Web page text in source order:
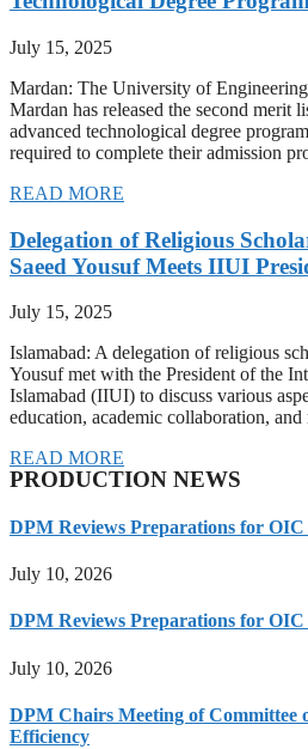
July 15, 2025
Mardan: The University of
Mardan has released the second merit
advanced technological degree
required to complete their admission
READ MORE
Delegation of Religious
Saeed Yousuf Meets IIUI
July 15, 2025
Islamabad: A delegation of religious
Yousuf met with the President of the
Islamabad (IIUI) to discuss various
education, academic collaboration,
READ MORE
PRODUCTION NEWS
DPM Reviews Preparations for OIC
July 10, 2026
DPM Reviews Preparations for OIC
July 10, 2026
DPM Chairs Meeting of Committee
Efficiency